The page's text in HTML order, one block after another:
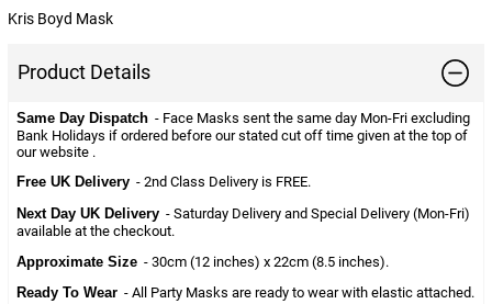
Kris Boyd Mask
Product Details
Same Day Dispatch - Face Masks sent the same day Mon-Fri excluding
Bank Holidays if ordered before our stated cut off time given at the top of
our website .
Free UK Delivery - 2nd Class Delivery is FREE.
Next Day UK Delivery - Saturday Delivery and Special Delivery (Mon-Fri)
available at the checkout.
Approximate Size - 30cm (12 inches) x 22cm (8.5 inches).
Ready To Wear - All Party Masks are ready to wear with elastic attached.